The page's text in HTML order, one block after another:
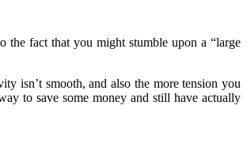
the fact that you might stumble upon a “large
isn’t smooth, and also the more tension you
to save some money and still have actually